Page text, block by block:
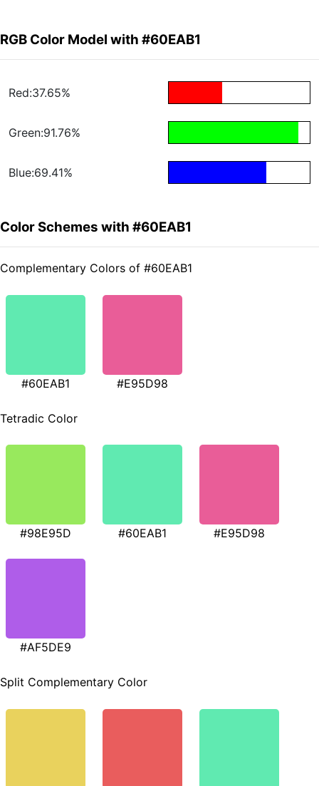
RGB Color Model with #60EAB1
Red:37.65%
Green:91.76%
Blue:69.41%
Color Schemes with #60EAB1
Complementary Colors of #60EAB1
#60EAB1 #E95D98
Tetradic Color
#98E95D #60EAB1 #E95D98
#AF5DE9
Split Complementary Color